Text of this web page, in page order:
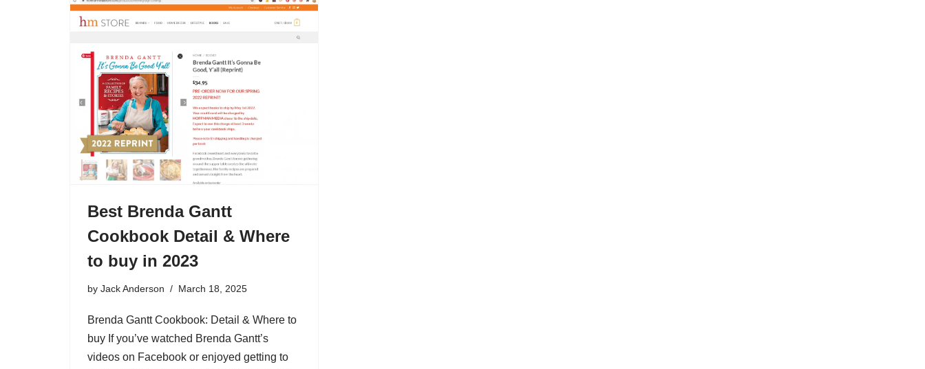
Best Brenda Gantt
Cookbook Detail & Where
to buy in 2023
by Jack Anderson March 18, 2025
Brenda Gantt Cookbook: Detail & Where to
buy If you’ve watched Brenda Gantt’s
videos on Facebook or enjoyed getting to